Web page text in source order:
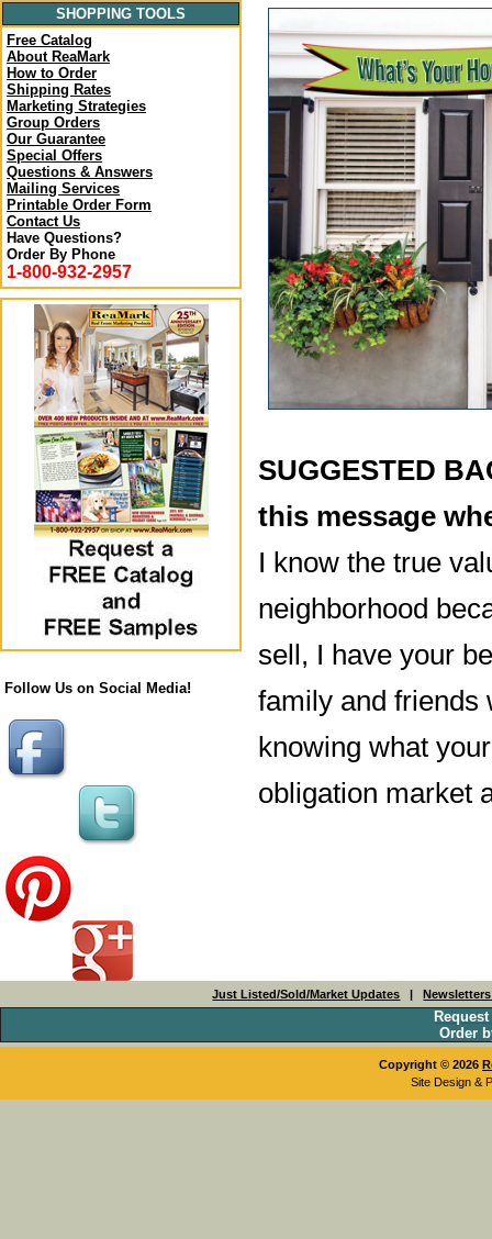
SHOPPING TOOLS
Free Catalog
About ReaMark
How to Order
Shipping Rates
Marketing Strategies
Group Orders
Our Guarantee
Special Offers
Questions & Answers
Mailing Services
Printable Order Form
Contact Us
Have Questions?
Order By Phone
1-800-932-2957
Follow Us on Social Media!
SUGGESTED
this message
I know the true
neighborhood
sell, I have your
family and friends
knowing what
obligation market
Just Listed/Sold/Market Updates |
Order
Copyright © 2026
Site Design &